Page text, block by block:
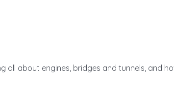
all about engines, bridges and tunnels, and